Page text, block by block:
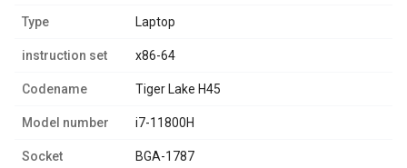
Type Laptop
instruction set x86-64
Codename Tiger Lake H45
Model number i7-11800H
Socket BGA-1787